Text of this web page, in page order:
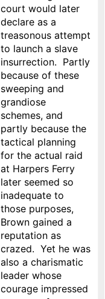
court would later
declare as a
treasonous attempt
to launch a slave
insurrection. Partly
because of these
sweeping and
grandiose
schemes, and
partly because the
tactical planning
for the actual raid
at Harpers Ferry
later seemed so
inadequate to
those purposes,
Brown gained a
reputation as
crazed. Yet he was
also a charismatic
leader whose
courage impressed